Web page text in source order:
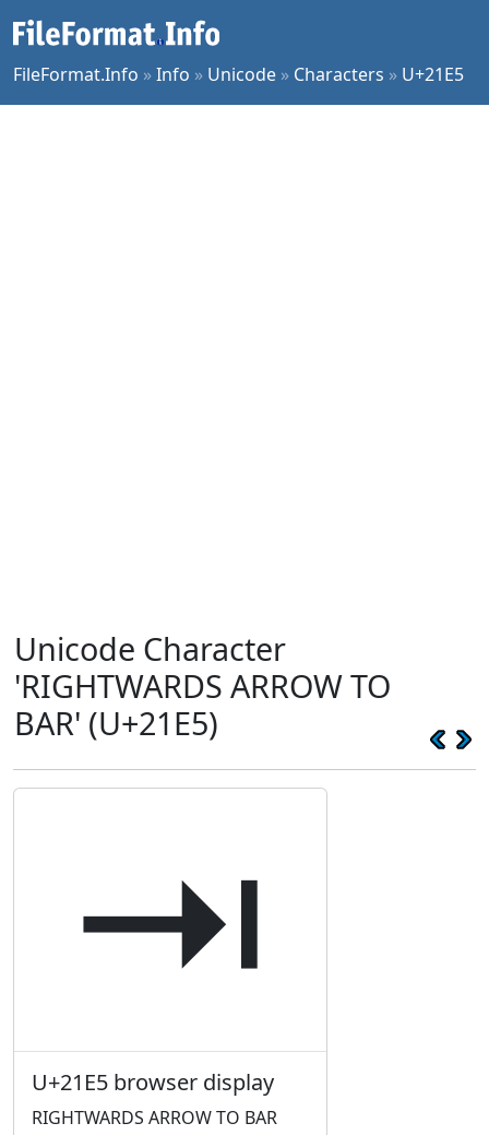
FileFormat.Info »Info » Unicode » Characters » U+21E5
Unicode Character
'RIGHTWARDS ARROW TO
BAR' (U+21E5)
⇥
U+21E5 browser display
RIGHTWARDS ARROW TO BAR